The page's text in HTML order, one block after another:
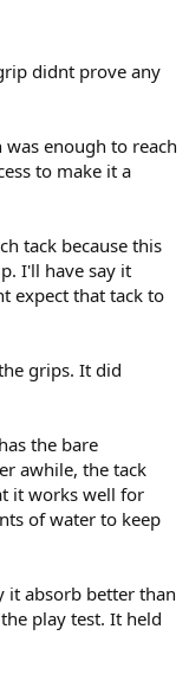
didnt prove any
was enough to reach
to make it a
tack because this
I'll have say it
expect that tack to
grips. It did
the bare
awhile, the tack
it works well for
of water to keep
it absorb better than
play test. It held